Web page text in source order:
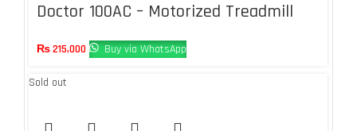
Doctor 100AC – Motorized Treadmill
with Auto Incline – 3.75 HP
₨215,000 Buy via WhatsApp
Sold out